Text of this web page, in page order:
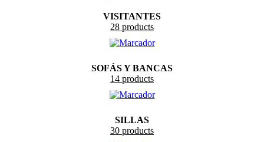
VISITANTES
28 products
SOFÁS Y BANCAS
14 products
SILLAS
30 products